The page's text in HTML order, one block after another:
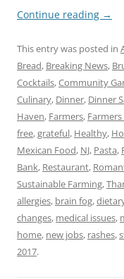
Continue reading →
This entry was posted in
Bread, Breaking News,
Cocktails,Community
Culinary, Dinner, Dinner
Haven, Farmers,
free,grateful, Healthy,
Mexican Food, NJ, Pasta,
Bank, Restaurant,
Sustainable Farming,
allergies, brain fog,
changes, medical issues,
home, new jobs, rashes,
2017.